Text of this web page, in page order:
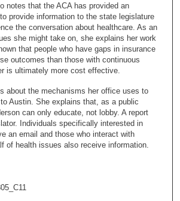
notes that the ACA has provided an
provide information to the state legislature
the conversation about healthcare. As an
she might take on, she explains her work
that people who have gaps in insurance
outcomes than those with continuous
is ultimately more cost effective.
about the mechanisms her office uses to
Austin. She explains that, as a public
can only educate, not lobby. A report
Individuals specifically interested in
an email and those who interact with
of health issues also receive information.